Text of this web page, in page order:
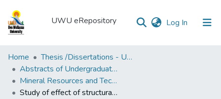
UWU eRepository Log In (current)
UWU
eRepository
Communities
Home
Thesis /Dissertations - UWUT
Abstracts of Undergraduates Dissertations-UWU
Mineral Resources and Technology Degree Programme (MRT)
Study of effect of structural varieties of Sri Lankan vein graphite on synthesis and properties of graphene oxide.